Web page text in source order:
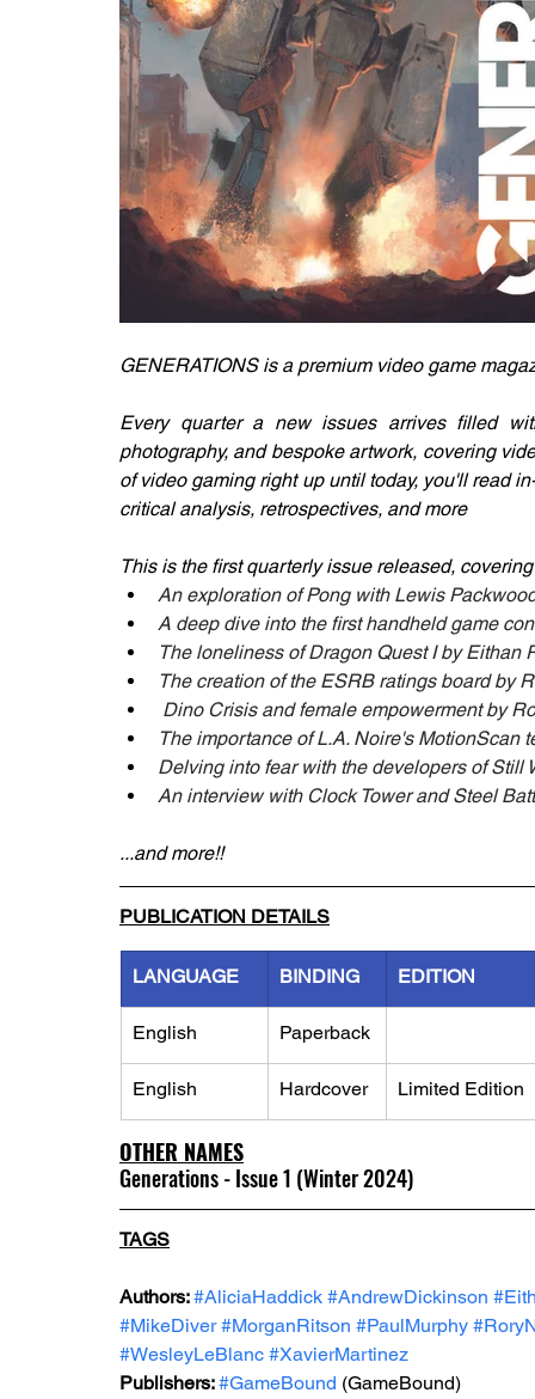
GENERATIONS is a premium video game
Every quarter a new issues arrives filled
photography, and bespoke artwork, covering
of video gaming right up until today, you'll read
critical analysis, retrospectives, and more
This is the first quarterly issue released,
An exploration of Pong with Lewis
A deep dive into the first handheld game
The loneliness of Dragon Quest I by Eithan
The creation of the ESRB ratings board by
Dino Crisis and female empowerment by
The importance of L.A. Noire's MotionScan
Delving into fear with the developers of Still
An interview with Clock Tower and Steel
...and more!!
PUBLICATION DETAILS
LANGUAGE BINDING EDITION
English Paperback
English Hardcover Limited Edition
OTHER NAMES
Generations - Issue 1 (Winter 2024)
TAGS
Authors: #AliciaHaddick #AndrewDickinson
#MikeDiver #MorganRitson #PaulMurphy
#WesleyLeBlanc #XavierMartinez
Publishers: #GameBound (GameBound)